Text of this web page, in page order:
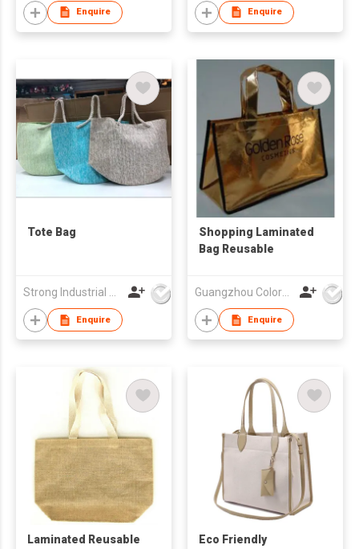
Enquire Enquire
Tote Bag
Strong Industrial Co., Ltd.
Enquire
Shopping Laminated
Bag Reusable
Guangzhou Colorful Bag Co., Ltd.
Enquire
Laminated Reusable
Eco Friendly